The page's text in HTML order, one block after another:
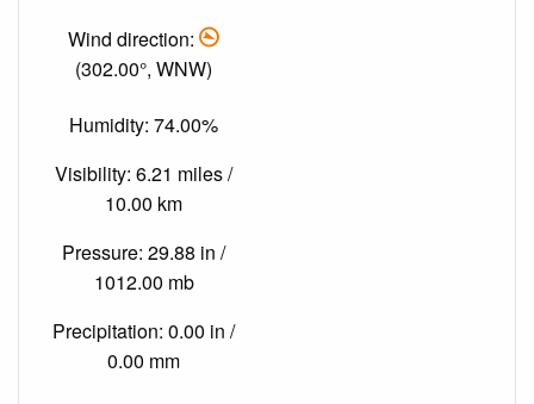
Wind direction:
(302.00°, WNW)
Humidity: 74.00%
Visibility: 6.21 miles /
10.00 km
Pressure: 29.88 in /
1012.00 mb
Precipitation: 0.00 in /
0.00 mm